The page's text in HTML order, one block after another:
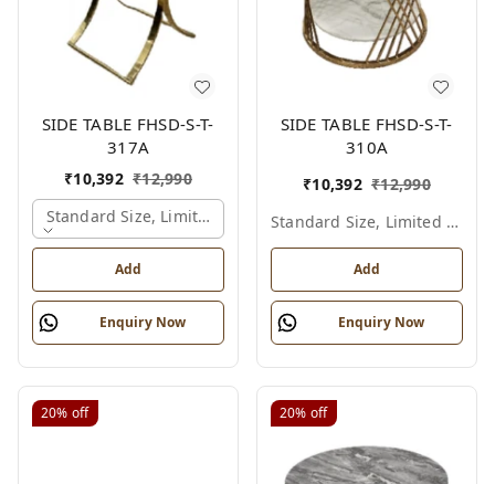
SIDE TABLE FHSD-S-T-
317A
₹10,392 ₹12,990
Standard Size, Limited Colour Options, Gold
Add
Enquiry Now
SIDE TABLE FHSD-S-T-
310A
₹10,392 ₹12,990
Standard Size, Limited Colour Options
Add
Enquiry Now
20% off 20% off